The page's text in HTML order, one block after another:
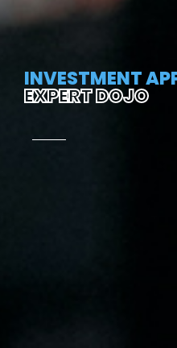
INVESTMENT
EXPERT DOJO